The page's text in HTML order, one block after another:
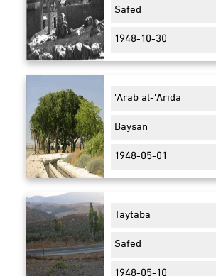
Safed
1948-10-30
'Arab al-'Arida
Baysan
1948-05-01
Taytaba
Safed